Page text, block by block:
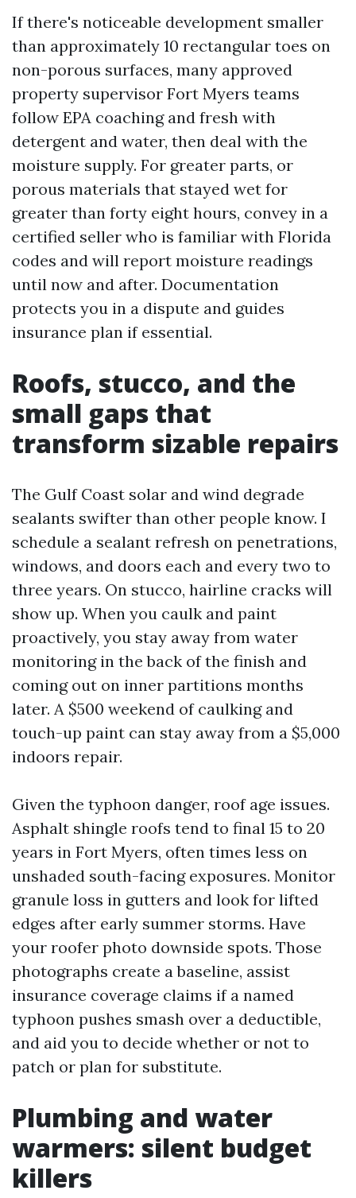
If there's noticeable development smaller
than approximately 10 rectangular toes on
non-porous surfaces, many approved
property supervisor Fort Myers teams
follow EPA coaching and fresh with
detergent and water, then deal with the
moisture supply. For greater parts, or
porous materials that stayed wet for
greater than forty eight hours, convey in a
certified seller who is familiar with Florida
codes and will report moisture readings
until now and after. Documentation
protects you in a dispute and guides
insurance plan if essential.
Roofs, stucco, and the
small gaps that
transform sizable repairs
The Gulf Coast solar and wind degrade
sealants swifter than other people know. I
schedule a sealant refresh on penetrations,
windows, and doors each and every two to
three years. On stucco, hairline cracks will
show up. When you caulk and paint
proactively, you stay away from water
monitoring in the back of the finish and
coming out on inner partitions months
later. A $500 weekend of caulking and
touch-up paint can stay away from a $5,000
indoors repair.
Given the typhoon danger, roof age issues.
Asphalt shingle roofs tend to final 15 to 20
years in Fort Myers, often times less on
unshaded south-facing exposures. Monitor
granule loss in gutters and look for lifted
edges after early summer storms. Have
your roofer photo downside spots. Those
photographs create a baseline, assist
insurance coverage claims if a named
typhoon pushes smash over a deductible,
and aid you to decide whether or not to
patch or plan for substitute.
Plumbing and water
warmers: silent budget
killers